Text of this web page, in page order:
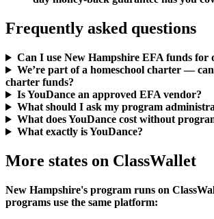
Frequently asked questions
Can I use New Hampshire EFA funds for
We’re part of a homeschool charter —
charter funds?
Is YouDance an approved EFA vendor?
What should I ask my program
What does YouDance cost without
What exactly is YouDance?
More states on ClassWallet
New Hampshire's program runs on
programs use the same platform: